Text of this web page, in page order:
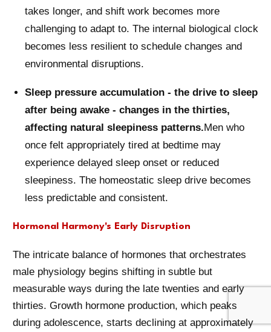
takes longer, and shift work becomes more
challenging to adapt to. The internal biological clock
becomes less resilient to schedule changes and
environmental disruptions.
Sleep pressure accumulation - the drive to sleep
after being awake - changes in the thirties,
affecting natural sleepiness patterns.Men who
once felt appropriately tired at bedtime may
experience delayed sleep onset or reduced
sleepiness. The homeostatic sleep drive becomes
less predictable and consistent.
Hormonal Harmony's Early Disruption
The intricate balance of hormones that orchestrates
male physiology begins shifting in subtle but
measurable ways during the late twenties and early
thirties. Growth hormone production, which peaks
during adolescence, starts declining at approximately